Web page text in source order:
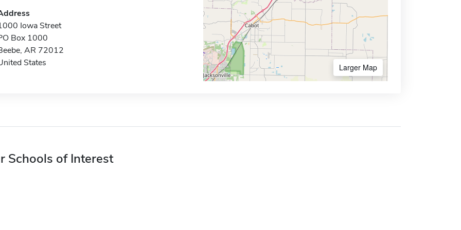
Iowa Street
Box 1000
AR 72012
States
Larger Map
Schools of Interest